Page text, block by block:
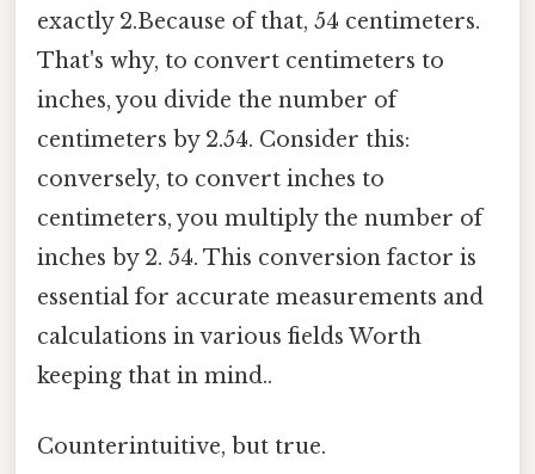
exactly 2.Because of that, 54 centimeters.
That's why, to convert centimeters to
inches, you divide the number of
centimeters by 2.54. Consider this:
conversely, to convert inches to
centimeters, you multiply the number of
inches by 2. 54. This conversion factor is
essential for accurate measurements and
calculations in various fields Worth
keeping that in mind..
Counterintuitive, but true.